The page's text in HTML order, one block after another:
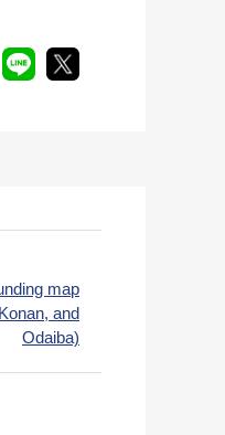
map
and
Odaiba)